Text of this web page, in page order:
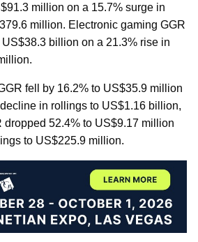
million on a 15.7% surge in
million. Electronic gaming GGR
billion on a 21.3% rise in
fell by 16.2% to US$35.9 million
in rollings to US$1.16 billion,
dropped 52.4% to US$9.17 million
to US$225.9 million.